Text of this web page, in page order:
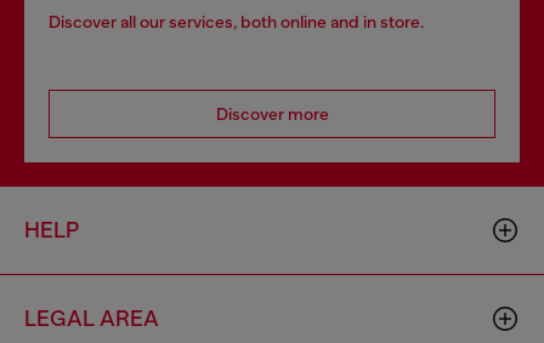
Discover all our services, both online and in store.
Discover more
HELP
LEGAL AREA